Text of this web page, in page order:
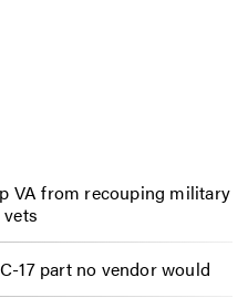
VA from recouping military
17 part no vendor would